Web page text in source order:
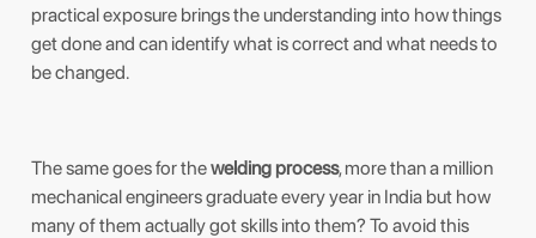
practical exposure brings the understanding into how things
get done and can identify what is correct and what needs to
be changed.
The same goes for thewelding process, more than a million
mechanical engineers graduate every year in India but how
many of them actually got skills into them? To avoid this